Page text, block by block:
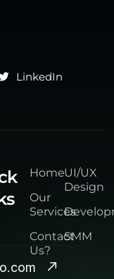
LinkedIn
Home
Our
Services
Contact
Us?
UI/UX
Design
SMM